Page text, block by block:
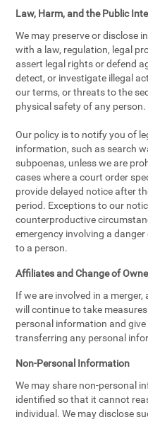
Law, Harm, and the Public
We may preserve or disclose
with a law, regulation, legal
assert legal rights or defend
detect, or investigate illegal
our terms, or threats to the
physical safety of any person.
Our policy is to notify you of
information, such as search
subpoenas, unless we are
cases where a court order
provide delayed notice after
period. Exceptions to our
counterproductive
emergency involving a
to a person.
Affiliates and Change of
If we are involved in a
will continue to take
personal information and
transferring any personal
Non-Personal Information
We may share non-personal
identified so that it cannot
individual. We may disclose